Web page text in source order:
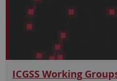
ICGSS Working